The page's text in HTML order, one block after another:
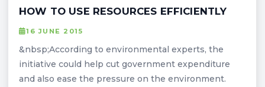
HOW TO USE RESOURCES EFFICIENTLY
16 JUNE 2015
&nbsp;According to environmental experts, the
initiative could help cut government expenditure
and also ease the pressure on the environment.